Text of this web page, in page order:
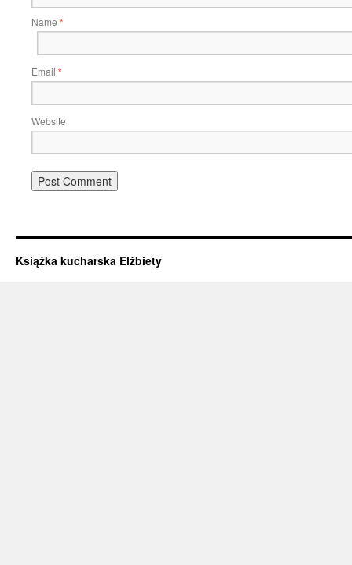
Name *
Email *
Website
Książka kucharska Elżbiety